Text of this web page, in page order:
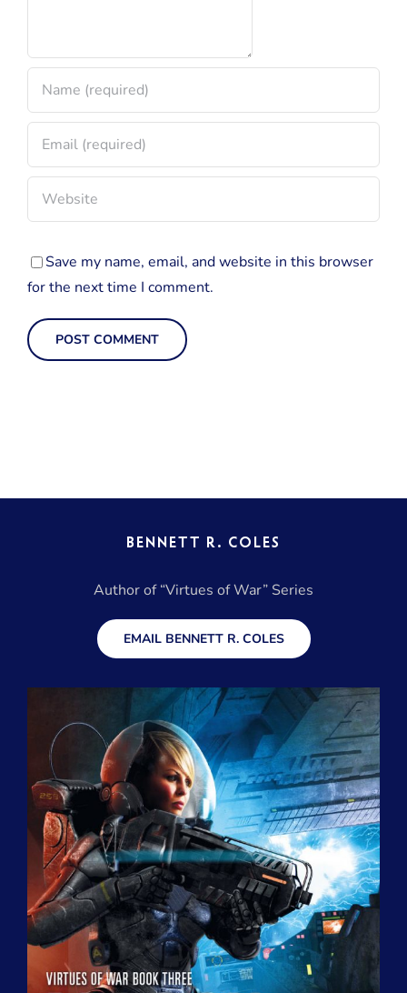
Save my name, email, and website in this browser
for the next time I comment.
BENNETT R. COLES
Author of “Virtues of War” Series
EMAIL BENNETT R. COLES